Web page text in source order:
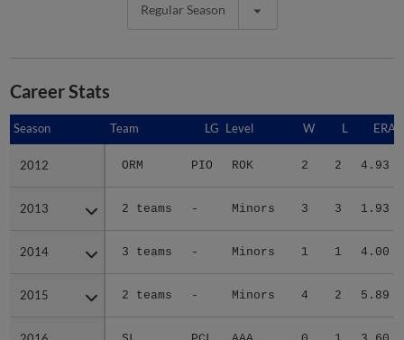
Regular Season
Career Stats
Season Team LG Level W L ERA
2012 ORM PIO ROK 2 2 4.93
2013 2 teams - Minors 3 3 1.93
2014 3 teams - Minors 1 1 4.00
2015 2 teams - Minors 4 2 5.89
Season
2012
2013
2014
2015